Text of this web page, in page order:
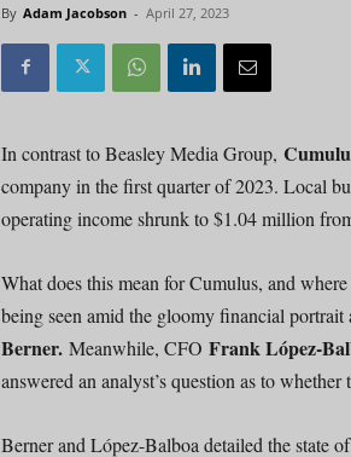
By Adam Jacobson - April 27, 2023
In contrast to Beasley Media Group,
company in the first quarter of 2023. Local
operating income shrunk to $1.04 million
What does this mean for Cumulus, and
being seen amid the gloomy financial
Berner. Meanwhile, CFO Frank López-
answered an analyst’s question as to
Berner and López-Balboa detailed the state